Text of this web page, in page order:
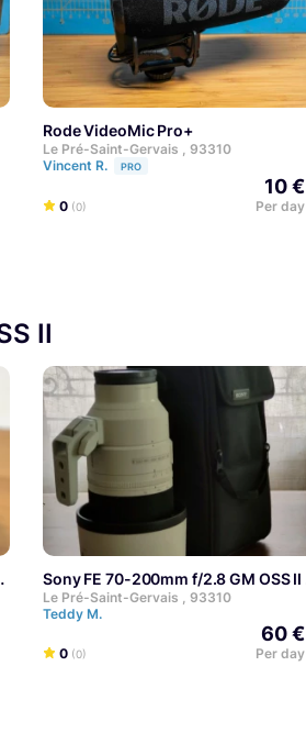
Rode VideoMic Pro+
Le Pré-Saint-Gervais , 93310
Vincent R.
PRO
0 (0)
10 €
Per day
II
Sony FE 70-200mm f/2.8 GM OSS II
Le Pré-Saint-Gervais , 93310
Teddy M.
0 (0)
60 €
Per day